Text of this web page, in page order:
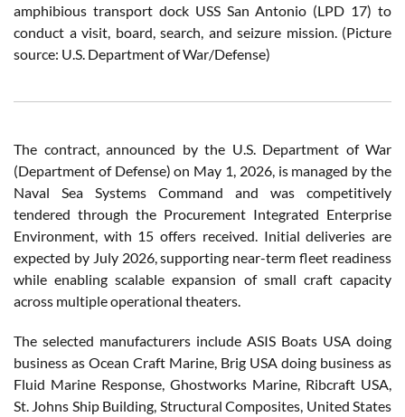
amphibious transport dock USS San Antonio (LPD 17) to
conduct a visit, board, search, and seizure mission. (Picture
source: U.S. Department of War/Defense)
The contract, announced by the U.S. Department of War
(Department of Defense) on May 1, 2026, is managed by the
Naval Sea Systems Command and was competitively
tendered through the Procurement Integrated Enterprise
Environment, with 15 offers received. Initial deliveries are
expected by July 2026, supporting near-term fleet readiness
while enabling scalable expansion of small craft capacity
across multiple operational theaters.
The selected manufacturers include ASIS Boats USA doing
business as Ocean Craft Marine, Brig USA doing business as
Fluid Marine Response, Ghostworks Marine, Ribcraft USA,
St. Johns Ship Building, Structural Composites, United States